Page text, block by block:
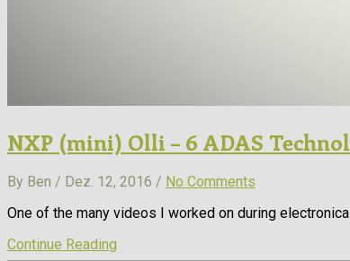
NXP (mini) Olli – 6 ADAS
By Ben / Dez. 12, 2016 / No Comments
One of the many videos I worked on during
Continue Reading